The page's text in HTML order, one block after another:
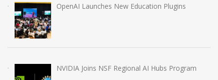
OpenAI Launches New Education Plugins
NVIDIA Joins NSF Regional AI Hubs Program